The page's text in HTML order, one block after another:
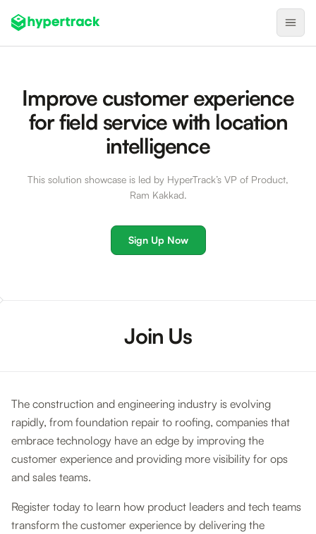
Backfilling Last-Minute Cancellations
On-Demand Assignment
On-Shift Tracking
Self-Improving Routes
Improve customer experience
for field service with location
intelligence
This solution showcase is led by HyperTrack’s VP of Product,
Ram Kakkad.
Sign Up Now
Join Us
The construction and engineering industry is evolving
rapidly, from foundation repair to roofing, companies that
embrace technology have an edge by improving the
customer experience and providing more visibility for ops
and sales teams.
Register today to learn how product leaders and tech teams
transform the customer experience by delivering the